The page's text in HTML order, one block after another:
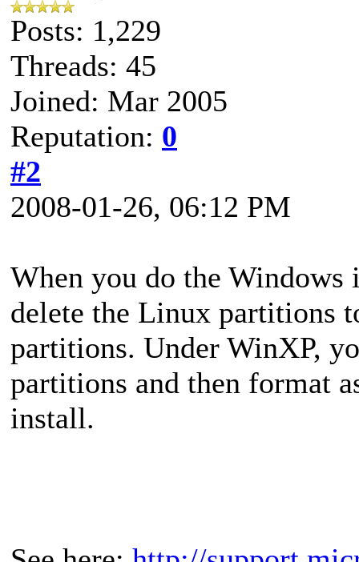
Posts: 1,229
Threads: 45
Joined: Mar 2005
Reputation: 0
#2
2008-01-26, 06:12 PM
When you do the
delete the Linux partitions
partitions. Under WinXP,
partitions and then format
install.